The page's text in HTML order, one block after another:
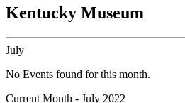
Kentucky Museum
July
No Events found for this month.
Current Month - July 2022